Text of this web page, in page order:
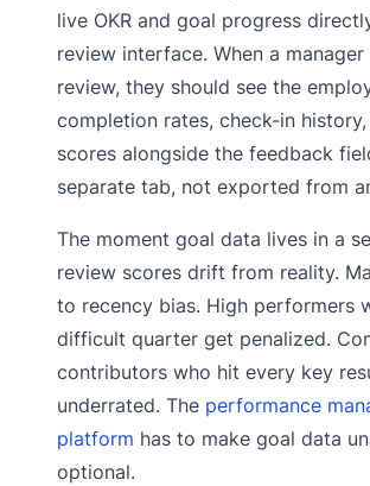
live OKR and goal progress
review interface. When a manager
review, they should see the
completion rates, check-in
scores alongside the feedback
separate tab, not exported from
The moment goal data lives in a
review scores drift from reality.
to recency bias. High performers
difficult quarter get penalized.
contributors who hit every key
underrated. The performance
platform has to make goal data
optional.